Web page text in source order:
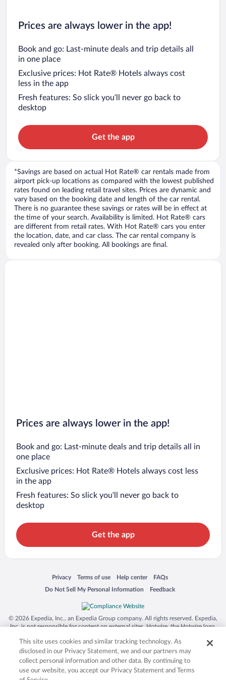
Prices are always lower in the app!
Book and go: Last-minute deals and trip details all
in one place
Exclusive prices: Hot Rate® Hotels always cost
less in the app
Fresh features: So slick you’ll never go back to
desktop
Get the app
*Savings are based on actual Hot Rate® car rentals made from
airport pick-up locations as compared with the lowest published
rates found on leading retail travel sites. Prices are dynamic and
vary based on the booking date and length of the car rental.
There is no guarantee these savings or rates will be in effect at
the time of your search. Availability is limited. Hot Rate® cars
are different from retail rates. With Hot Rate® cars you enter
the location, date, and car class. The car rental company is
revealed only after booking. All bookings are final.
Prices are always lower in the app!
Book and go: Last-minute deals and trip details all in
one place
Exclusive prices: Hot Rate® Hotels always cost less
in the app
Fresh features: So slick you’ll never go back to
desktop
Get the app
Privacy
Opens in a new window
Terms of use
Opens in a new window
Help center
Opens in a new window
FAQs
Opens in a new window
Do Not Sell My Personal Information
Opens in a new window Feedback
Opens in a new window
© 2026 Expedia, Inc., an Expedia Group company. All rights reserved. Expedia,
Inc. is not responsible for content on external sites. Hotwire, the Hotwire logo,
trademarks of Expedia, Inc. in the US and/or other countries. Other logos or
product and company names mentioned herein may be the property of their
respective owners. CST 2029030-50.
This site uses cookies and similar tracking technology. As
disclosed in our Privacy Statement, we and our partners may
collect personal information and other data. By continuing to
use our website, you accept our Privacy Statement and Terms